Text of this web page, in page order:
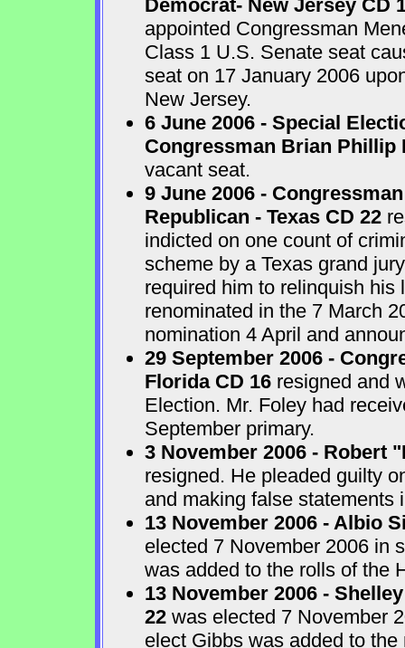
Democrat- New Jersey CD
appointed Congressman
Class 1 U.S. Senate seat
seat on 17 January 2006
New Jersey.
6 June 2006 - Special
Congressman Brian Phillip
vacant seat.
9 June 2006 -
Republican - Texas CD 22
indicted on one count of
scheme by a Texas grand
required him to relinquish
renominated in the 7 March
nomination 4 April and
29 September 2006 -
Florida CD 16resigned and
Election. Mr. Foley had
September primary.
3 November 2006 - Robert
resigned. He pleaded guilty
and making false statements
13 November 2006 - Albio
elected 7 November 2006 in
was added to the rolls of the
13 November 2006 -
22was elected 7 November
elect Gibbs was added to